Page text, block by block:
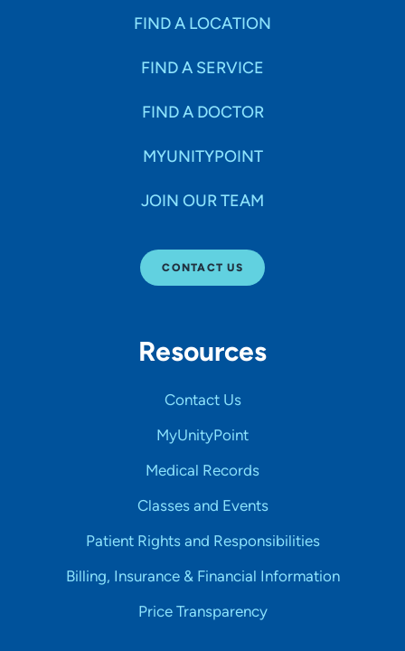
FIND A LOCATION
FIND A SERVICE
FIND A DOCTOR
MYUNITYPOINT
JOIN OUR TEAM
CONTACT US
Resources
Contact Us
MyUnityPoint
Medical Records
Classes and Events
Patient Rights and Responsibilities
Billing, Insurance & Financial Information
Price Transparency